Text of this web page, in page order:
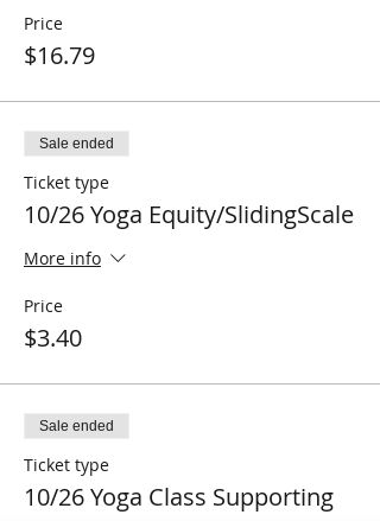
Price
$16.79
Sale ended
Ticket type
10/26 Yoga Equity/SlidingScale
More info
Price
$3.40
Sale ended
Ticket type
10/26 Yoga Class Supporting